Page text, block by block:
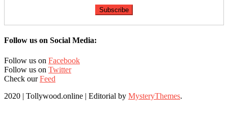
Follow us on Social Media:
Follow us on Facebook
Follow us on Twitter
Check ourFeed
2020 | Tollywood.online | Editorial by MysteryThemes.